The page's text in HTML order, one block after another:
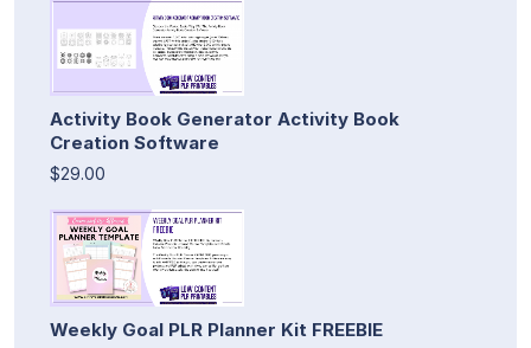
Activity Book Generator Activity Book
Creation Software
$29.00
Weekly Goal PLR Planner Kit FREEBIE